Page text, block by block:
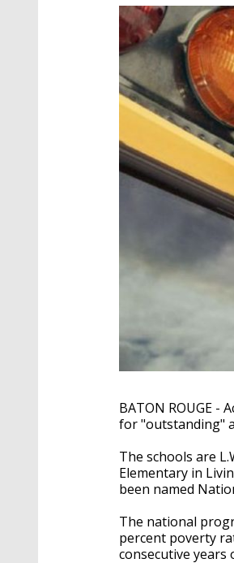
BATON ROUGE -
for "outstanding"
The schools are
Elementary in
been named
The national
percent poverty
consecutive years